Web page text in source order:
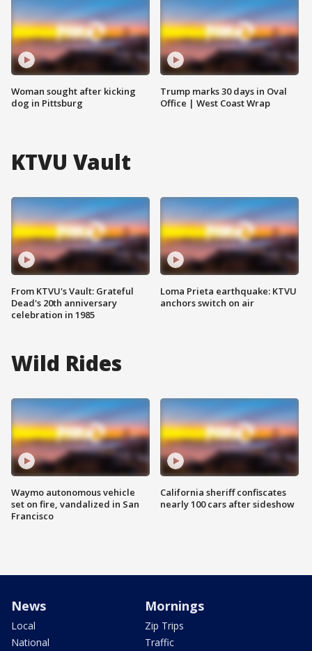
Woman sought after kicking
dog in Pittsburg
Trump marks 30 days in Oval
Office | West Coast Wrap
KTVU Vault
From KTVU's Vault: Grateful
Dead's 20th anniversary
celebration in 1985
Loma Prieta earthquake: KTVU
anchors switch on air
Wild Rides
Waymo autonomous vehicle
set on fire, vandalized in San
Francisco
California sheriff confiscates
nearly 100 cars after sideshow
News
Local
National
Mornings
Zip Trips
Traffic